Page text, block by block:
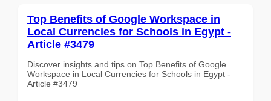
Top Benefits of Google Workspace in
Local Currencies for Schools in Egypt -
Article #3479
Discover insights and tips on Top Benefits of Google
Workspace in Local Currencies for Schools in Egypt -
Article #3479